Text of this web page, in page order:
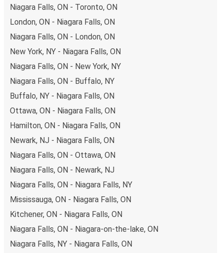
Niagara Falls, ON - Toronto, ON
London, ON - Niagara Falls, ON
Niagara Falls, ON - London, ON
New York, NY - Niagara Falls, ON
Niagara Falls, ON - New York, NY
Niagara Falls, ON - Buffalo, NY
Buffalo, NY - Niagara Falls, ON
Ottawa, ON - Niagara Falls, ON
Hamilton, ON - Niagara Falls, ON
Newark, NJ - Niagara Falls, ON
Niagara Falls, ON - Ottawa, ON
Niagara Falls, ON - Newark, NJ
Niagara Falls, ON - Niagara Falls, NY
Mississauga, ON - Niagara Falls, ON
Kitchener, ON - Niagara Falls, ON
Niagara Falls, ON - Niagara-on-the-lake, ON
Niagara Falls, NY - Niagara Falls, ON